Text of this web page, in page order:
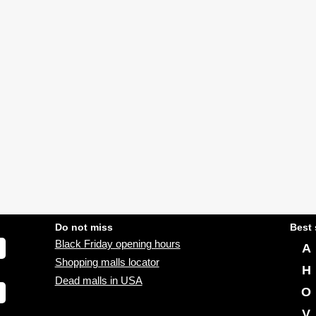
Do not miss
Black Friday opening hours
Shopping malls locator
Dead malls in USA
Best
A
H
O